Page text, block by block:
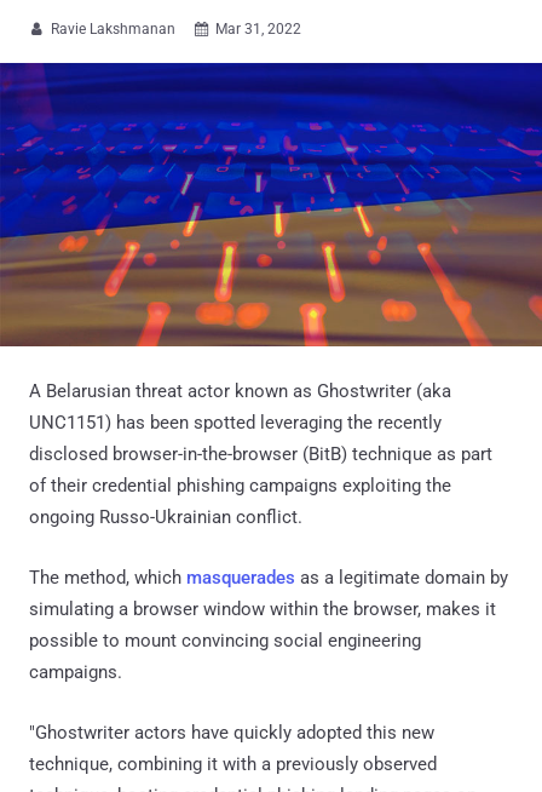
 Ravie Lakshmanan  Mar 31, 2022
A Belarusian threat actor known as Ghostwriter (aka
UNC1151) has been spotted leveraging the recently
disclosed browser-in-the-browser (BitB) technique as part
of their credential phishing campaigns exploiting the
ongoing Russo-Ukrainian conflict.
The method, which masquerades as a legitimate domain by
simulating a browser window within the browser, makes it
possible to mount convincing social engineering
campaigns.
"Ghostwriter actors have quickly adopted this new
technique, combining it with a previously observed